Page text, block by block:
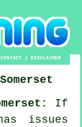
CONTACT |DISCLAIMER
Somerset
If
issues